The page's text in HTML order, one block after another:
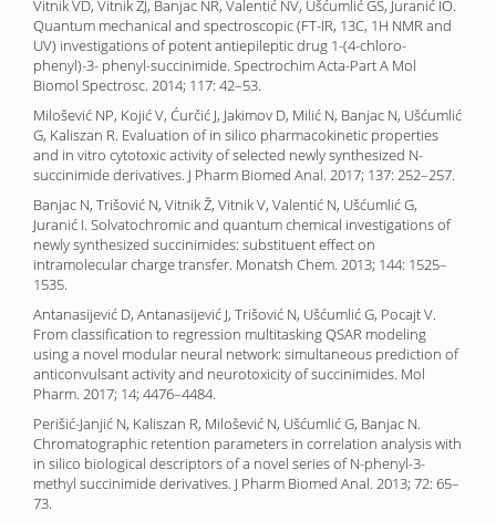
Vitnik VD, Vitnik ŽJ, Banjac NR, Valentić NV, Ušćumlić GS, Juranić IO.
Quantum mechanical and spectroscopic (FT-IR, 13C, 1H NMR and
UV) investigations of potent antiepileptic drug 1-(4-chloro-
phenyl)-3- phenyl-succinimide. Spectrochim Acta-Part A Mol
Biomol Spectrosc. 2014; 117: 42–53.
Milošević NP, Kojić V, Ćurčić J, Jakimov D, Milić N, Banjac N, Ušćumlić
G, Kaliszan R. Evaluation of in silico pharmacokinetic properties
and in vitro cytotoxic activity of selected newly synthesized N-
succinimide derivatives. J Pharm Biomed Anal. 2017; 137: 252–257.
Banjac N, Trišović N, Vitnik Ž, Vitnik V, Valentić N, Ušćumlić G,
Juranić I. Solvatochromic and quantum chemical investigations of
newly synthesized succinimides: substituent effect on
intramolecular charge transfer. Monatsh Chem. 2013; 144: 1525–
1535.
Antanasijević D, Antanasijević J, Trišović N, Ušćumlić G, Pocajt V.
From classification to regression multitasking QSAR modeling
using a novel modular neural network: simultaneous prediction of
anticonvulsant activity and neurotoxicity of succinimides. Mol
Pharm. 2017; 14; 4476–4484.
Perišić-Janjić N, Kaliszan R, Milošević N, Ušćumlić G, Banjac N.
Chromatographic retention parameters in correlation analysis with
in silico biological descriptors of a novel series of N-phenyl-3-
methyl succinimide derivatives. J Pharm Biomed Anal. 2013; 72: 65–
73.